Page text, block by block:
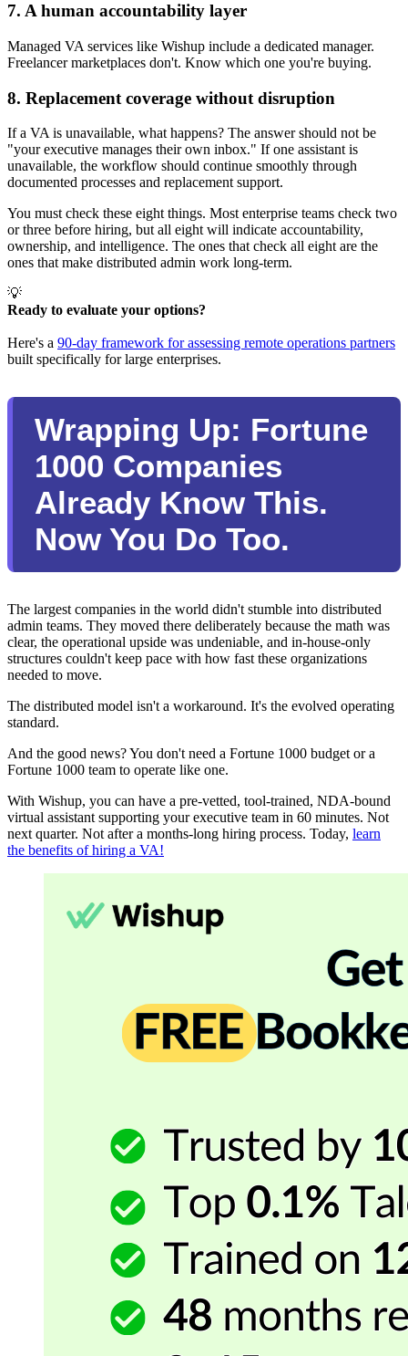
7. A human accountability layer
Managed VA services like Wishup include a dedicated manager.
Freelancer marketplaces don't. Know which one you're buying.
8. Replacement coverage without disruption
If a VA is unavailable, what happens? The answer should not be
"your executive manages their own inbox." If one assistant is
unavailable, the workflow should continue smoothly through
documented processes and replacement support.
You must check these eight things. Most enterprise teams check two
or three before hiring, but all eight will indicate accountability,
ownership, and intelligence. The ones that check all eight are the
ones that make distributed admin work long-term.
💡
Ready to evaluate your options?
Here's a 90-day framework for assessing remote operations partners
built specifically for large enterprises.
Wrapping Up: Fortune
1000 Companies
Already Know This.
Now You Do Too.
The largest companies in the world didn't stumble into distributed
admin teams. They moved there deliberately because the math was
clear, the operational upside was undeniable, and in-house-only
structures couldn't keep pace with how fast these organizations
needed to move.
The distributed model isn't a workaround. It's the evolved operating
standard.
And the good news? You don't need a Fortune 1000 budget or a
Fortune 1000 team to operate like one.
With Wishup, you can have a pre-vetted, tool-trained, NDA-bound
virtual assistant supporting your executive team in 60 minutes. Not
next quarter. Not after a months-long hiring process. Today, learn
the benefits of hiring a VA!